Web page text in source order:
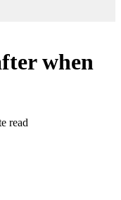
when
read